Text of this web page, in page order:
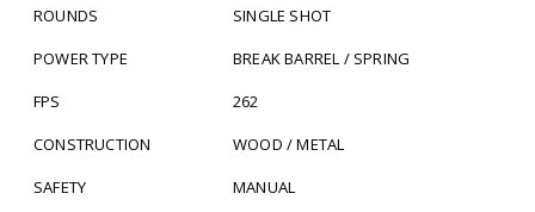
ROUNDS
SINGLE SHOT
POWER TYPE
BREAK BARREL / SPRING
FPS
262
CONSTRUCTION
WOOD / METAL
SAFETY
MANUAL